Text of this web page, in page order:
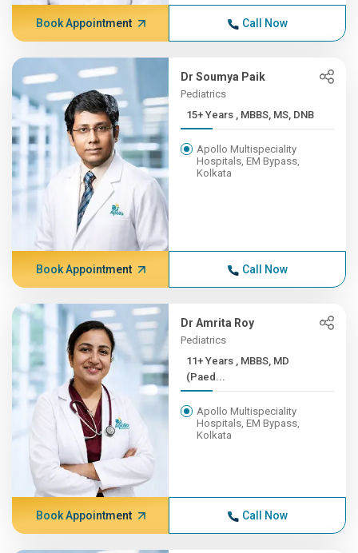
Book Appointment Call Now
Dr Soumya Paik
Pediatrics
15+ Years , MBBS, MS, DNB
Apollo Multispeciality
Hospitals, EM Bypass,
Kolkata
Book Appointment Call Now
Dr Amrita Roy
Pediatrics
11+ Years , MBBS, MD
(Paed...
Apollo Multispeciality
Hospitals, EM Bypass,
Kolkata
Book Appointment Call Now